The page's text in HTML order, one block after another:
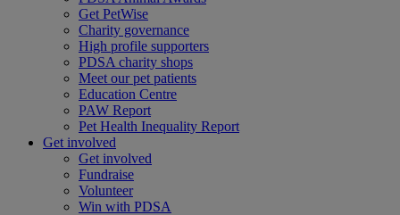
Get PetWise
Charity governance
High profile supporters
PDSA charity shops
Meet our pet patients
Education Centre
PAW Report
Pet Health Inequality Report
Get involved
Get involved
Fundraise
Volunteer
Win with PDSA